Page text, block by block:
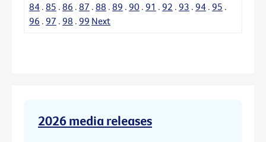
84 . 85 . 86 . 87 . 88 . 89 . 90 . 91 . 92 . 93 . 94 . 95 .
96 . 97 . 98 . 99 Next
2026 media releases